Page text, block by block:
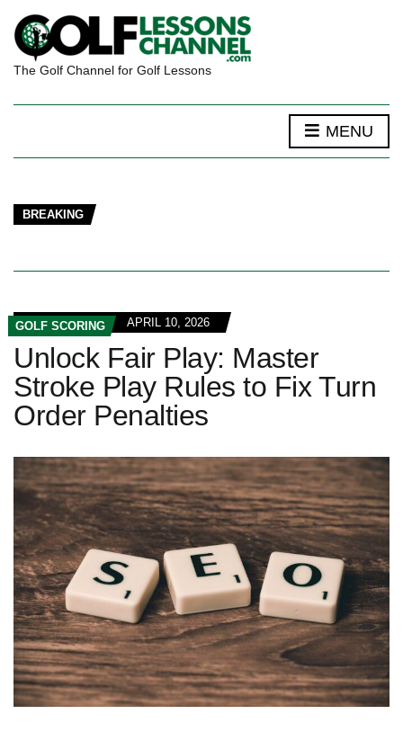
The Golf Channel for Golf Lessons
MENU
BREAKING
GOLF SCORING APRIL 10, 2026
Unlock Fair Play: Master
Stroke Play Rules to Fix Turn
Order Penalties